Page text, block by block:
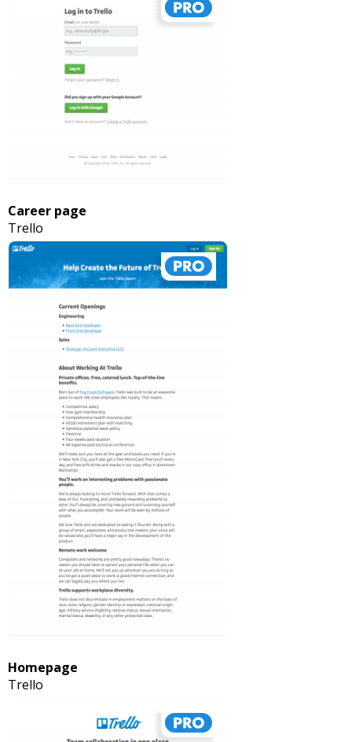
Career page
Trello
Homepage
Trello